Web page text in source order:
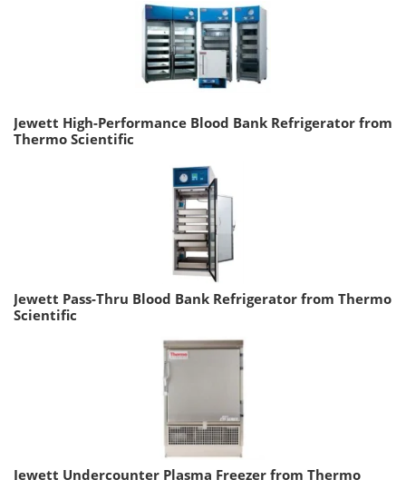
Jewett High-Performance Blood Bank Refrigerator from
Thermo Scientific
Jewett Pass-Thru Blood Bank Refrigerator from Thermo
Scientific
Jewett Undercounter Plasma Freezer from Thermo